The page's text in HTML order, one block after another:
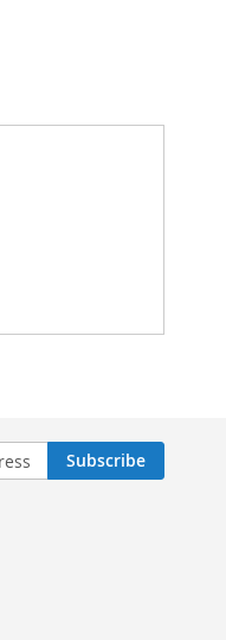
Subscribe